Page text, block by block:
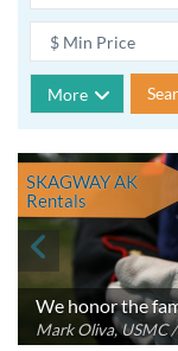
More
We honor the
Mark Oliva, USMC
SKAGWAY AK
Rentals